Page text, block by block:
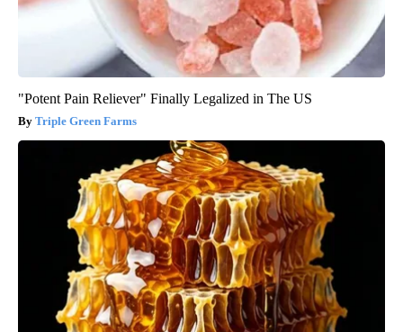
"Potent Pain Reliever" Finally Legalized in The US
Triple Green Farms